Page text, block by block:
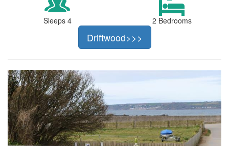
Sleeps 4 2 Bedrooms
Driftwood>>>